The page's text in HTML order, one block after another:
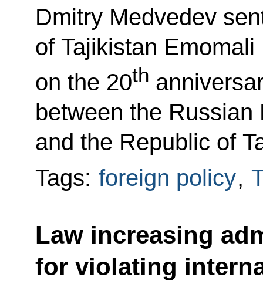
Dmitry Medvedev
of Tajikistan
on the 20th
between the Russian
and the Republic of
Tags: foreign policy,
Law increasing
for violating